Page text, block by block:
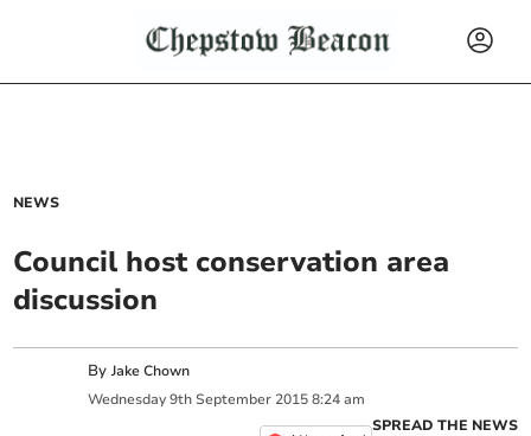
NEWS
Council host conservation area
discussion
ByJake Chown
Wednesday 9th September 2015 8:24 am
SPREAD THE NEWS